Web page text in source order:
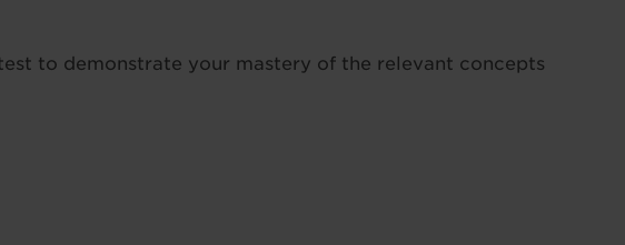
to demonstrate your mastery of the relevant concepts